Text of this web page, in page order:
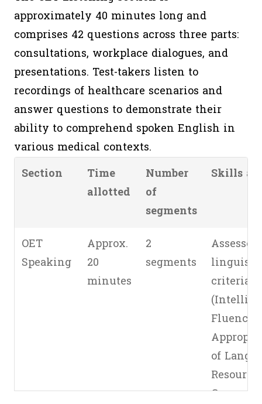
approximately 40 minutes long and
comprises 42 questions across three parts:
consultations, workplace dialogues, and
presentations. Test-takers listen to
recordings of healthcare scenarios and
answer questions to demonstrate their
ability to comprehend spoken English in
various medical contexts.
Section
Time
allotted
Number
of
segments
Skills
OET
Speaking
Approx.
20
minutes
2
segments
criteria
Fluency,
of